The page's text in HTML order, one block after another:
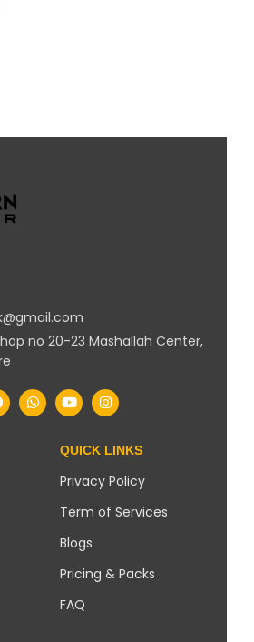
no 20-23 Mashallah Center,
QUICK LINKS
Privacy Policy
Term of Services
Blogs
Pricing & Packs
FAQ